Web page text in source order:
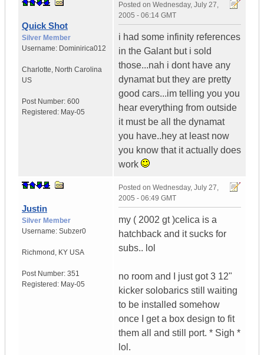
Quick Shot
Silver Member
Username: Dominirica012
Charlotte, North Carolina
US
Post Number: 600
Registered: May-05
Posted on Wednesday, July 27,
2005 - 06:14 GMT
i had some infinity references
in the Galant but i sold
those...nah i dont have any
dynamat but they are pretty
good cars...im telling you you
hear everything from outside
it must be all the dynamat
you have..hey at least now
you know that it actually does
work
Justin
Silver Member
Username: Subzer0
Richmond , KY USA
Post Number: 351
Registered: May-05
Posted on Wednesday, July 27,
2005 - 06:49 GMT
my ( 2002 gt )celica is a
hatchback and it sucks for
subs.. lol
no room and I just got 3 12"
kicker solobarics still waiting
to be installed somehow
once I get a box design to fit
them all and still port. * Sigh *
lol.